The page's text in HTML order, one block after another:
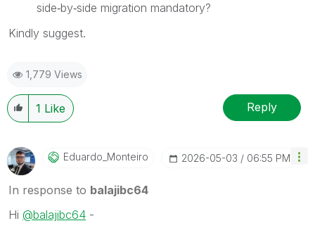
side‑by‑side migration mandatory?
Kindly suggest.
1,779 Views
1 Like Reply
Eduardo_MonteirO ‎2026-05-03 06:55 PM
In response to balajibc64
Hi @balajibc64 -